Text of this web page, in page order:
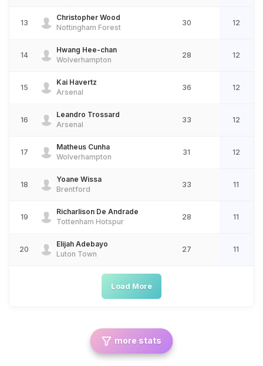
13
Christopher Wood
Nottingham Forest
30 12
14
Hwang Hee-chan
Wolverhampton
28 12
15
Kai Havertz
Arsenal
36 12
16
Leandro Trossard
Arsenal
33 12
17
Matheus Cunha
Wolverhampton
31 12
18
Yoane Wissa
Brentford
33 11
19
Richarlison De Andrade
Tottenham Hotspur
28 11
20
Elijah Adebayo
Luton Town
27 11
Load More
more stats